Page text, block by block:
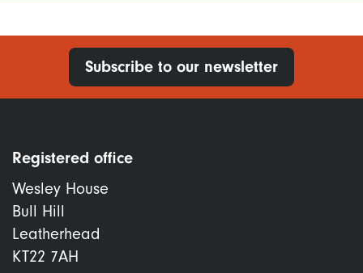
Subscribe to our newsletter
Registered office
Wesley House
Bull Hill
Leatherhead
KT22 7AH